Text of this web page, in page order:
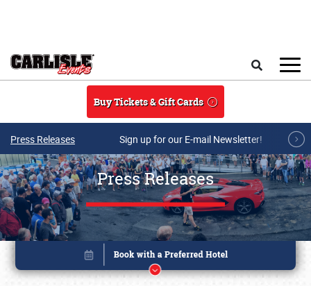
Buy Tickets & Gift Cards
Press Releases Sign up for our E-mail Newsletter!
Press Releases